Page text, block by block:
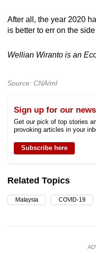
After all, the year 2020
is better to err on the
Wellian Wiranto is an
Source: CNA/ml
Sign up for our
Get our pick of top stories
provoking articles in your
Subscribe here
Related Topics
Malaysia COVID-19